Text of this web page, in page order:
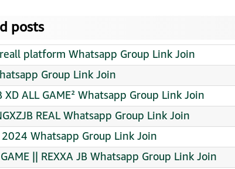
posts
platform Whatsapp Group Link Join
Group Link Join
XD ALL GAME² Whatsapp Group Link Join
REAL Whatsapp Group Link Join
Whatsapp Group Link Join
|| REXXA JB Whatsapp Group Link Join